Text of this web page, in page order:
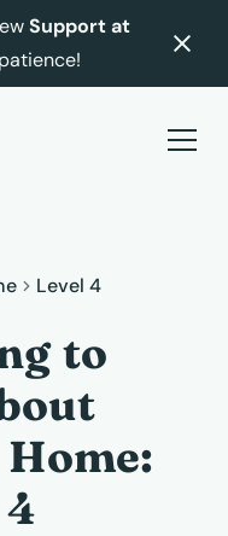
Support at
Level 4
to